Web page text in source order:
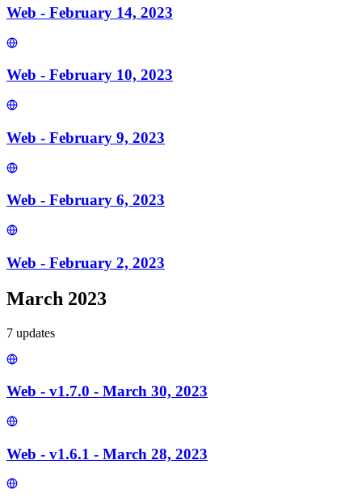
Web - February 14, 2023
Web - February 10, 2023
Web - February 9, 2023
Web - February 6, 2023
Web - February 2, 2023
March 2023
7 updates
Web - v1.7.0 - March 30, 2023
Web - v1.6.1 - March 28, 2023